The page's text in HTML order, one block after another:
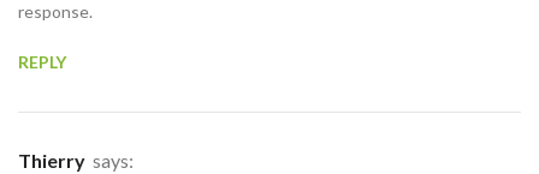
response.
REPLY
Thierry says: